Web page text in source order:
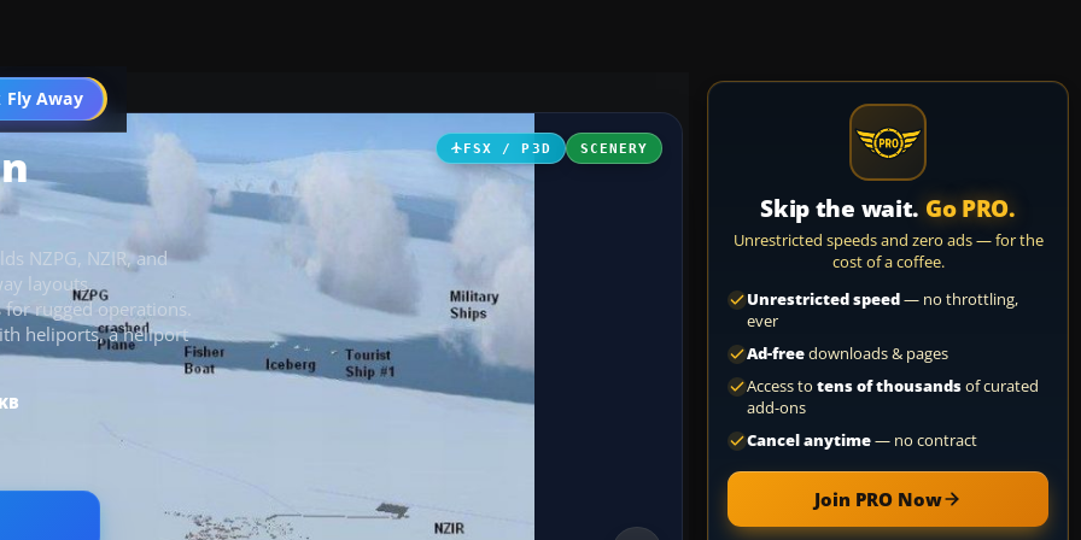
Fly Away
Go PRO
FSX / P3D SCENERY
NZPG, NZIR, and
layouts,
rugged operations.
heliports, a heliport
Skip the wait. Go PRO.
Unrestricted speeds and zero ads — for the
cost of a coffee.
Unrestricted speed— no throttling,
ever
Ad-freedownloads & pages
Access to tens of thousandsof curated
add-ons
Cancel anytime— no contract
Join PRO Now